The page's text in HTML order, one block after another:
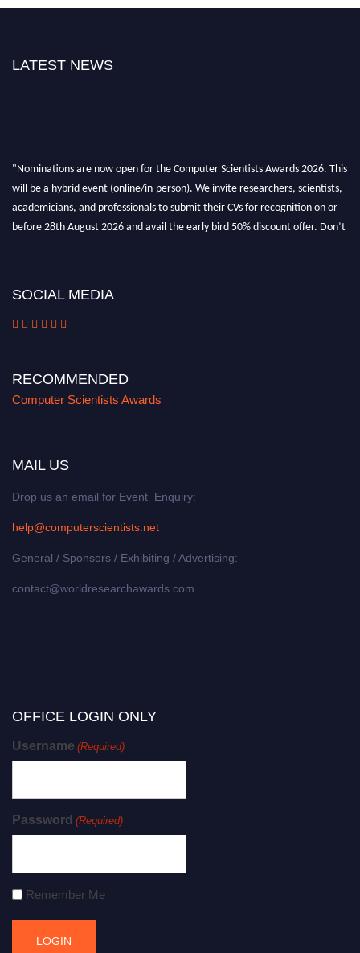
LATEST NEWS
"Nominations are now open for the Computer Scientists Awards 2026. This
will be a hybrid event (online/in-person). We invite researchers, scientists,
academicians, and professionals to submit their CVs for recognition on or
before 28th August 2026 and avail the early bird 50% discount offer. Don’t
SOCIAL MEDIA
RECOMMENDED
Computer Scientists Awards
MAIL US
Drop us an email for Event Enquiry:
help@computerscientists.net
General / Sponsors / Exhibiting / Advertising:
contact@worldresearchawards.com
OFFICE LOGIN ONLY
Username (Required)
Password (Required)
Remember Me